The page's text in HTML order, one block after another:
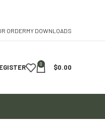
ORDERMY DOWNLOADS
0 $0.00